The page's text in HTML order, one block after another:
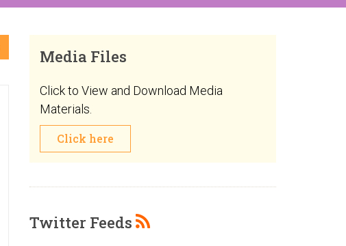
Media Files
Click to View and Download Media
Materials.
Click here
Twitter Feeds